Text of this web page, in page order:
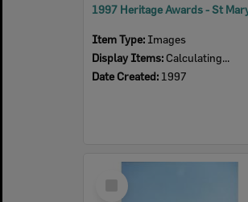
Item Type: Images
Display Items: Calculating...
Date Created: 1997
Select
Item